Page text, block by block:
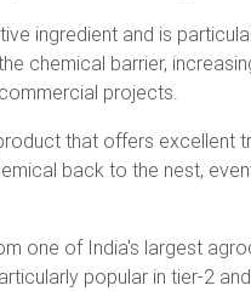
ingredient and is
chemical barrier,
projects.
that offers excellent
back to the nest,
one of India's largest
popular in tier-2